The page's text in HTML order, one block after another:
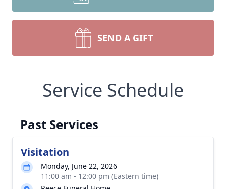
SEND A GIFT
Service Schedule
Past Services
Visitation
Monday, June 22, 2026
11:00 am - 12:00 pm (Eastern time)